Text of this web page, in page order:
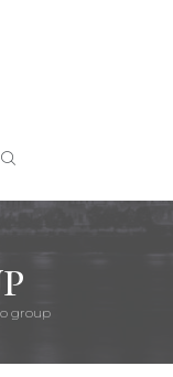
group